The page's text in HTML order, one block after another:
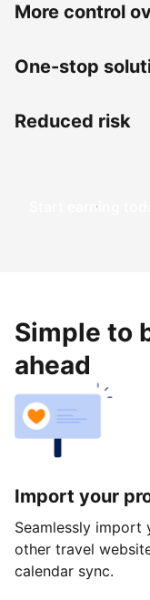
More control
One-stop
Reduced risk
Start earning
Simple to
ahead
Import your
Seamlessly
other travel
calendar sync.